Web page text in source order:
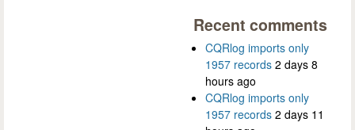
Recent comments
CQRlog imports only
1957 records 2 days 8
hours ago
CQRlog imports only
1957 records 2 days 11